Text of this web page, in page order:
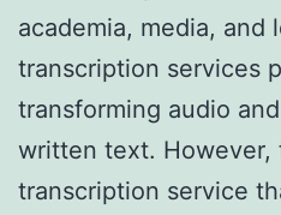
academia, media, and
transcription services
transforming audio
written text. However,
transcription service